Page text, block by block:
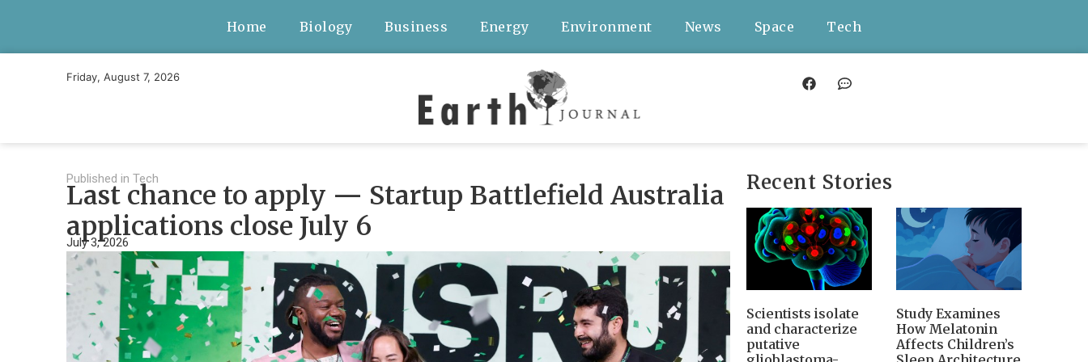
Home Biology Business Energy Environment News Space Tech
Friday, August 7, 2026
Published in Tech
Last chance to apply — Startup Battlefield Australia
applications close July 6
July 3, 2026
Recent Stories
Scientists isolate
and characterize
putative
Study Examines
How Melatonin
Affects Children’s